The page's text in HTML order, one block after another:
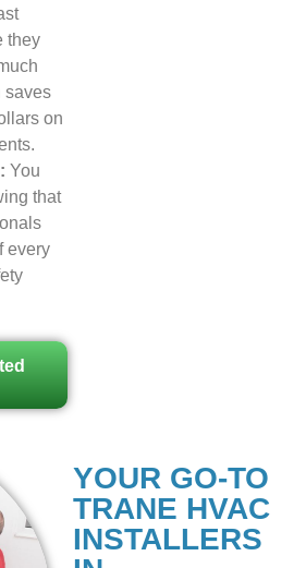
they
saves
on
You
that
every
YOUR GO-TO
TRANE HVAC
INSTALLERS